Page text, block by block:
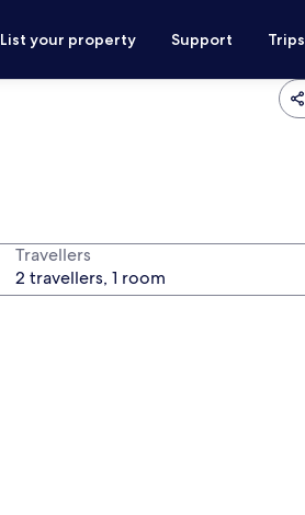
List your property Support Trips
Travellers